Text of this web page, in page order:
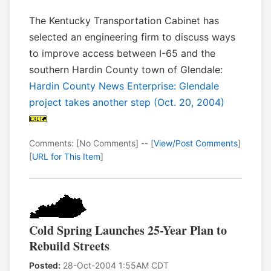
The Kentucky Transportation Cabinet has
selected an engineering firm to discuss ways
to improve access between I-65 and the
southern Hardin County town of Glendale:
Hardin County News Enterprise: Glendale
project takes another step (Oct. 20, 2004)
Comments: [No Comments] -- [View/Post Comments]
[URL for This Item]
Cold Spring Launches 25-Year Plan to
Rebuild Streets
Posted: 28-Oct-2004 1:55AM CDT